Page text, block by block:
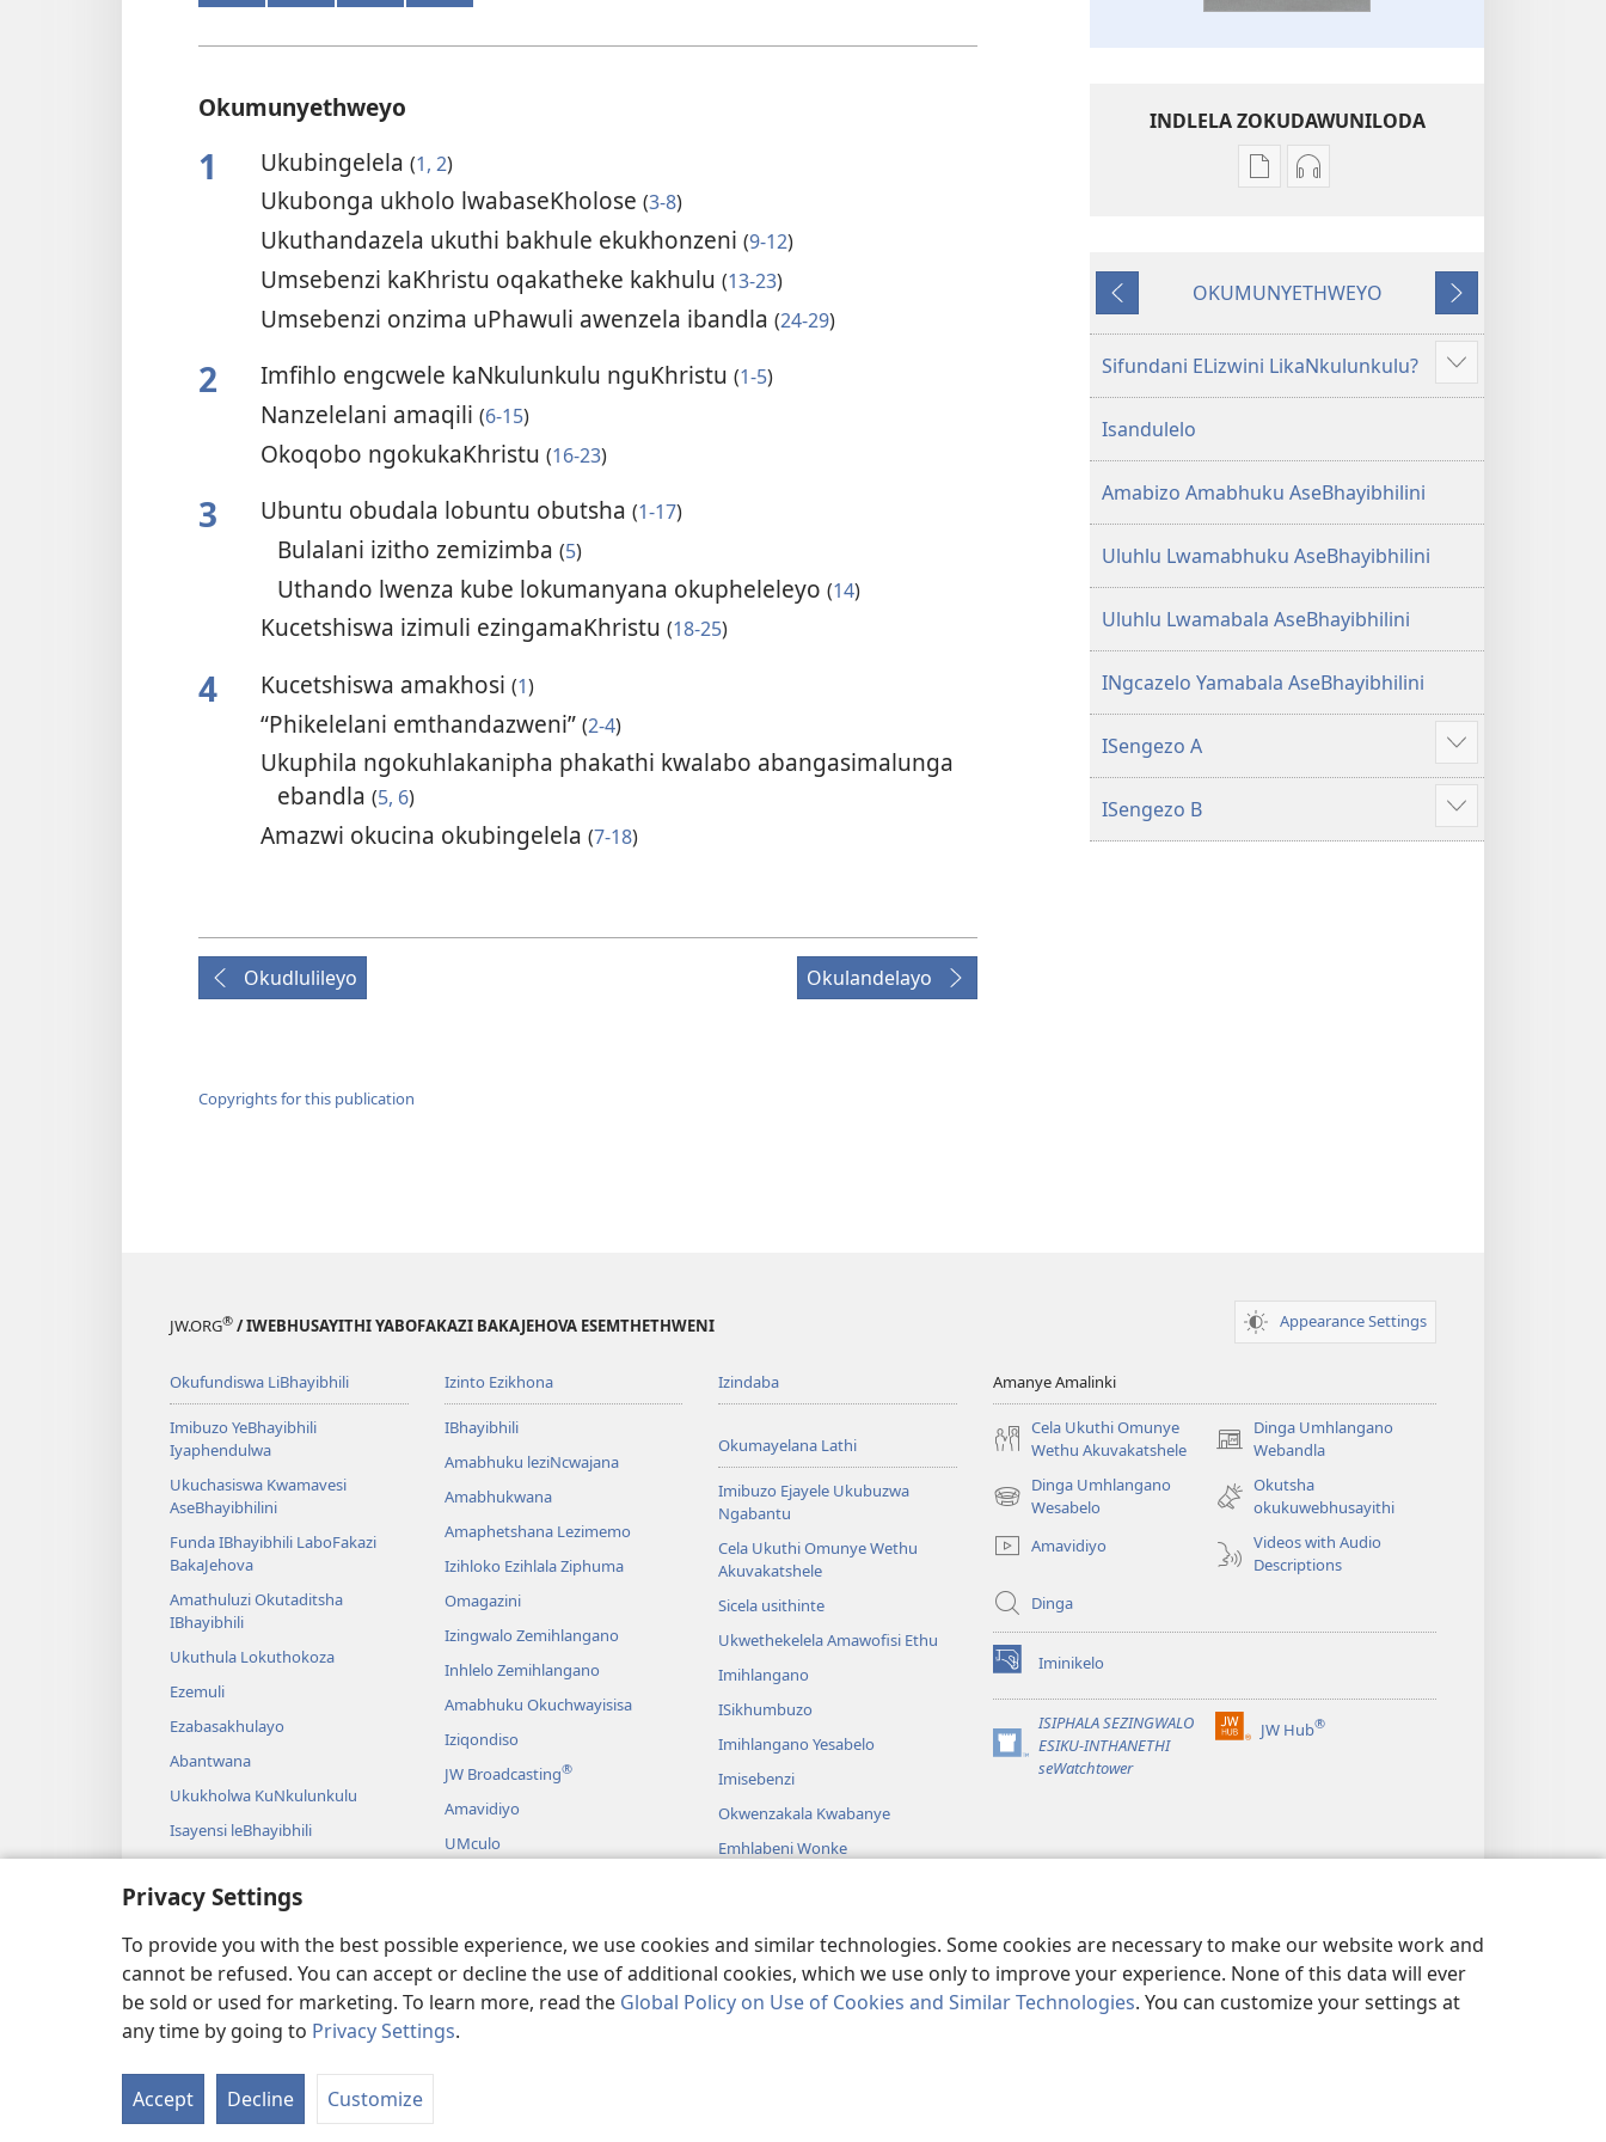
Privacy Settings
To provide you with the best possible experience, we use cookies and similar technologies. Some cookies are necessary to make our website work and
cannot be refused. You can accept or decline the use of additional cookies, which we use only to improve your experience. None of this data will ever
be sold or used for marketing. To learn more, read the Global Policy on Use of Cookies and Similar Technologies. You can customize your settings at
any time by going to Privacy Settings.
Accept Decline Customize
Okumunyethweyo
1 Ukubingelela (1, 2)
Ukubonga ukholo lwabaseKholose (3-8)
Ukuthandazela ukuthi bakhule ekukhonzeni (9-12)
Umsebenzi kaKhristu oqakatheke kakhulu (13-23)
Umsebenzi onzima uPhawuli awenzela ibandla (24-29)
2 Imfihlo engcwele kaNkulunkulu nguKhristu (1-5)
Nanzelelani amaqili (6-15)
Okoqobo ngokukaKhristu (16-23)
3 Ubuntu obudala lobuntu obutsha (1-17)
Bulalani izitho zemizimba(5)
Uthando lwenza kube lokumanyana okupheleleyo(14)
Kucetshiswa izimuli ezingamaKhristu (18-25)
4 Kucetshiswa amakhosi (1)
“Phikelelani emthandazweni” (2-4)
Ukuphila ngokuhlakanipha phakathi kwalabo abangasimalunga
ebandla(5, 6)
Amazwi okucina okubingelela (7-18)
Okudlulileyo Okulandelayo
Copyrights for this publication
INDLELA ZOKUDAWUNILODA
Izindlela
IBhayibhili
Izindlela
okurekhodiweyo
Elingcwele
Okudlulileyo
OKUMUNYETHWEYO
Okulandelayo
Sifundani ELizwini LikaNkulunkulu?
Show
more
Isandulelo
Amabizo Amabhuku AseBhayibhilini
Uluhlu Lwamabhuku AseBhayibhilini
Uluhlu Lwamabala AseBhayibhilini
INgcazelo Yamabala AseBhayibhilini
ISengezo A
Show
more
ISengezo B
Show
more
JW.ORG® / IWEBHUSAYITHI YABOFAKAZI BAKAJEHOVA ESEMTHETHWENI Appearance Settings
Okufundiswa LiBhayibhili
Imibuzo YeBhayibhili
Iyaphendulwa
Ukuchasiswa Kwamavesi
AseBhayibhilini
Funda IBhayibhili LaboFakazi
BakaJehova
Amathuluzi Okutaditsha
IBhayibhili
Ukuthula Lokuthokoza
Ezemuli
Ezabasakhulayo
Abantwana
Ukukholwa KuNkulunkulu
Isayensi leBhayibhili
Imbali yeBhayibhili
Izinto Ezikhona
IBhayibhili
Amabhuku leziNcwajana
Amabhukwana
Amaphetshana Lezimemo
Izihloko Ezihlala Ziphuma
Omagazini
Izingwalo Zemihlangano
Inhlelo Zemihlangano
Amabhuku Okuchwayisisa
Iziqondiso
JW Broadcasting®
Amavidiyo
UMculo
Okusamdlalo
Izindaba
Okumayelana Lathi
Imibuzo Ejayele Ukubuzwa
Ngabantu
Cela Ukuthi Omunye Wethu
Akuvakatshele
Sicela usithinte
Ukwethekelela Amawofisi Ethu
Imihlangano
ISikhumbuzo
Imihlangano Yesabelo
Imisebenzi
Okwenzakala Kwabanye
Emhlabeni Wonke
Amanye Amalinki
Cela Ukuthi Omunye
Wethu Akuvakatshele
Dinga Umhlangano
Webandla
(opens
window)
Dinga Umhlangano
Wesabelo
(opens
window)
Okutsha
okukuwebhusayithi
Amavidiyo
Videos with Audio
Descriptions
Dinga
Iminikelo
(opens
new
window)ISIPHALA SEZINGWALO
ESIKU-INTHANETHI
seWatchtower
(opens
JW Hub®
(opens
Copyright © 2026 Watch Tower Bible and Tract Society of Pennsylvania.